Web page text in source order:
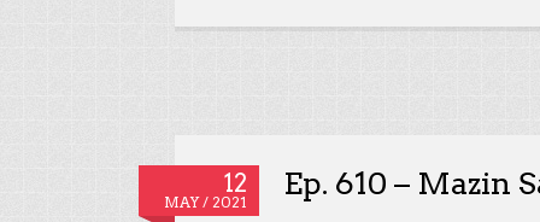
12
MAY / 2021
Ep. 610 – Mazin